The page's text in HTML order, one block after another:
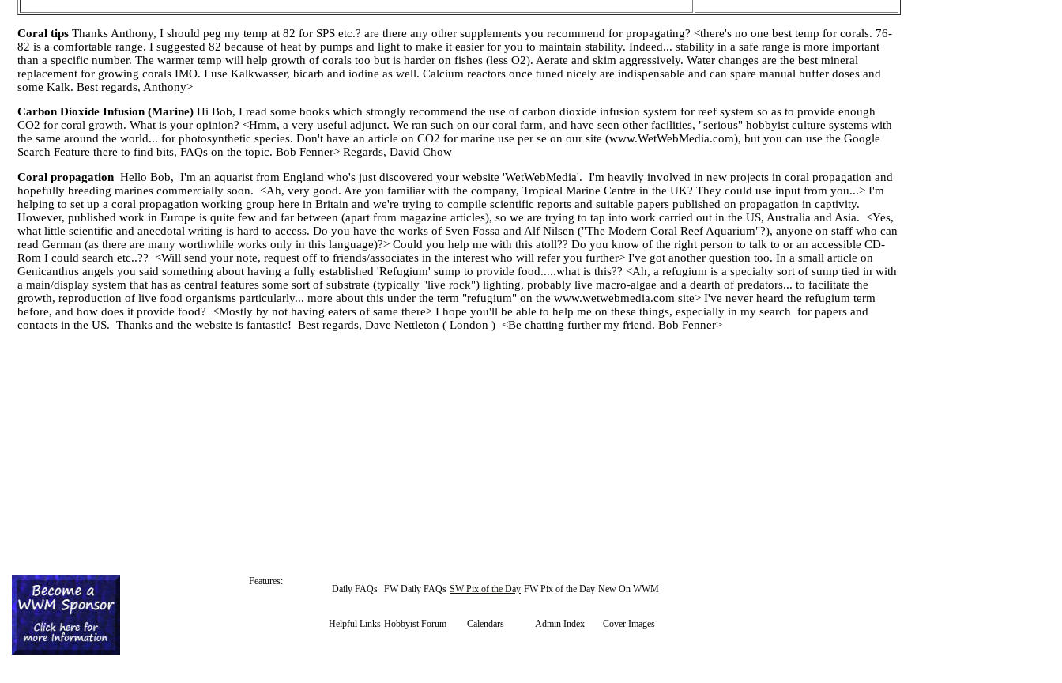
Coral tips Thanks Anthony, I should peg my temp at 82 for SPS etc.? are there any other supplements you recommend for propagating? <there's no one best temp for corals. 76-
82 is a comfortable range. I suggested 82 because of heat by pumps and light to make it easier for you to maintain stability. Indeed... stability in a safe range is more important
than a specific number. The warmer temp will help growth of corals too but is harder on fishes (less O2). Aerate and skim aggressively. Water changes are the best mineral
replacement for growing corals IMO. I use Kalkwasser, bicarb and iodine as well. Calcium reactors once tuned nicely are indispensable and can spare manual buffer doses and
some Kalk. Best regards, Anthony>
Carbon Dioxide Infusion (Marine) Hi Bob, I read some books which strongly recommend the use of carbon dioxide infusion system for reef system so as to provide enough
CO2 for coral growth. What is your opinion? <Hmm, a very useful adjunct. We ran such on our coral farm, and have seen other facilities, "serious" hobbyist culture systems with
the same around the world... for photosynthetic species. Don't have an article on CO2 for marine use per se on our site (www.WetWebMedia.com), but you can use the Google
Search Feature there to find bits, FAQs on the topic. Bob Fenner> Regards, David Chow
Coral propagation Hello Bob, I'm an aquarist from England who's just discovered your website 'WetWebMedia'. I'm heavily involved in new projects in coral propagation and
hopefully breeding marines commercially soon. <Ah, very good. Are you familiar with the company, Tropical Marine Centre in the UK? They could use input from you...> I'm
helping to set up a coral propagation working group here in Britain and we're trying to compile scientific reports and suitable papers published on propagation in captivity.
However, published work in Europe is quite few and far between (apart from magazine articles), so we are trying to tap into work carried out in the US, Australia and Asia. <Yes,
what little scientific and anecdotal writing is hard to access. Do you have the works of Sven Fossa and Alf Nilsen ("The Modern Coral Reef Aquarium"?), anyone on staff who can
read German (as there are many worthwhile works only in this language)?> Could you help me with this atoll?? Do you know of the right person to talk to or an accessible CD-
Rom I could search etc..?? <Will send your note, request off to friends/associates in the interest who will refer you further> I've got another question too. In a small article on
Genicanthus angels you said something about having a fully established 'Refugium' sump to provide food.....what is this?? <Ah, a refugium is a specialty sort of sump tied in with
a main/display system that has as central features some sort of substrate (typically "live rock") lighting, probably live macro-algae and a dearth of predators... to facilitate the
growth, reproduction of live food organisms particularly... more about this under the term "refugium" on the www.wetwebmedia.com site> I've never heard the refugium term
before, and how does it provide food? <Mostly by not having eaters of same there> I hope you'll be able to help me on these things, especially in my search for papers and
contacts in the US. Thanks and the website is fantastic! Best regards, Dave Nettleton ( London ) <Be chatting further my friend. Bob Fenner>
Features:
Daily FAQs FW Daily FAQs SW Pix of the Day FW Pix of the Day New On WWM
Helpful Links Hobbyist Forum Calendars Admin Index Cover Images